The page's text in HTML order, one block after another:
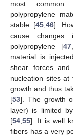
most common
polypropylene
stable [45, 46].
cause changes
polypropylene [47
material is
shear forces
nucleation sites
growth and thus
[53]. The growth
layer) is limited
[54 55]. It is well
fibers has a very